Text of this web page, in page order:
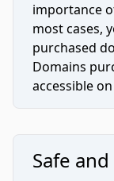
importance
most cases,
purchased
Domains
accessible
Safe